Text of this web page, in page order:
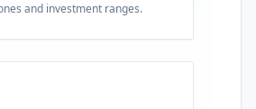
and investment ranges.